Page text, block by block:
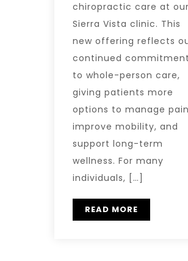
chiropractic care at our
Sierra Vista clinic. This
new offering reflects
continued commitment
to whole-person care,
giving patients more
options to manage
improve mobility, and
support long-term
wellness. For many
individuals, […]
READ MORE